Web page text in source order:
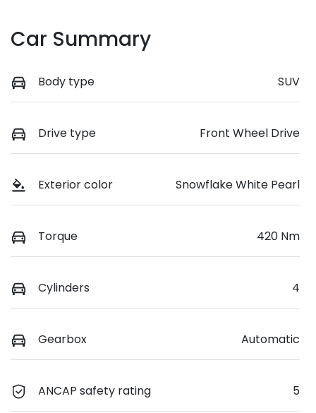
Car Summary
Body type SUV
Drive type Front Wheel Drive
Exterior color Snowflake White Pearl
Torque 420 Nm
Cylinders 4
Gearbox Automatic
ANCAP safety rating 5